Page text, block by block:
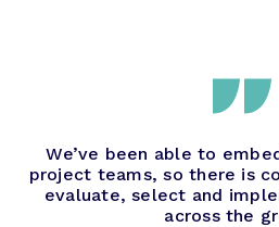
We’ve been able to
project teams, so there is
evaluate, select and
across the